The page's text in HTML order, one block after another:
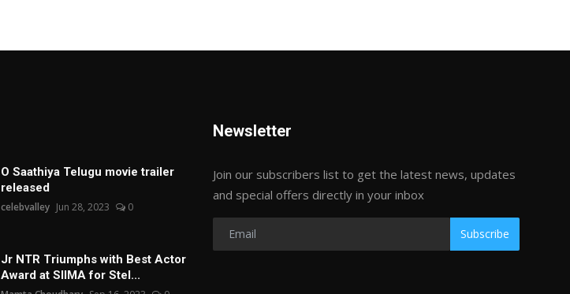
O Saathiya Telugu movie trailer
released
celebvalley Jun 28, 2023 0
Jr NTR Triumphs with Best Actor
Award at SIIMA for Stel...
Newsletter
Join our subscribers list to get the latest news, updates
and special offers directly in your inbox
Subscribe